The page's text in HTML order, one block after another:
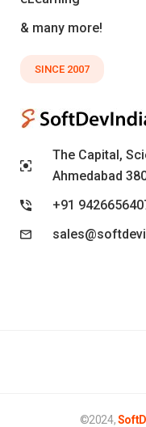
& many more!
SINCE 2007
The Capital,
Ahmedabad
+91
©2024,